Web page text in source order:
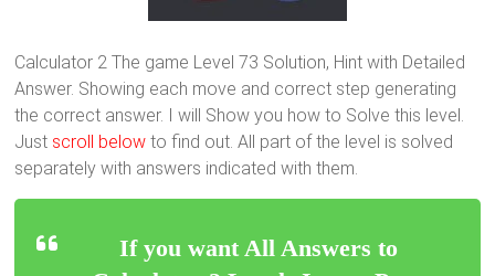
Calculator 2 The game Level 73 Solution, Hint with Detailed
Answer. Showing each move and correct step generating
the correct answer. I will Show you how to Solve this level.
Just scroll below to find out. All part of the level is solved
separately with answers indicated with them.
If you want All Answers to